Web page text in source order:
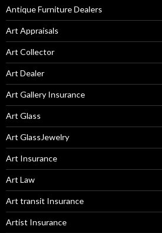
Antique Furniture Dealers
Art Appraisals
Art Collector
Art Dealer
Art Gallery Insurance
Art Glass
Art GlassJewelry
Art Insurance
Art Law
Art transit Insurance
Artist Insurance